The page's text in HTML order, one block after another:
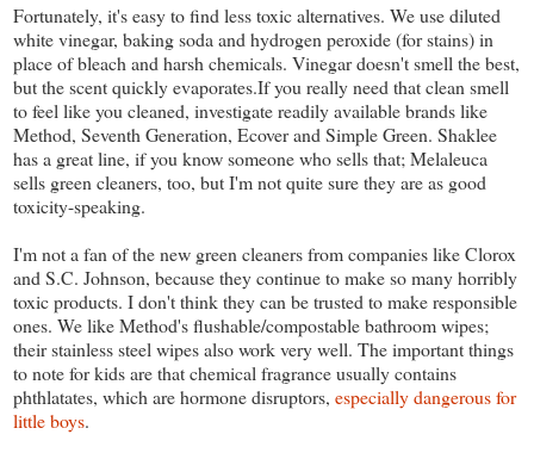
Fortunately, it's easy to find less toxic alternatives. We use diluted
white vinegar, baking soda and hydrogen peroxide (for stains) in
place of bleach and harsh chemicals. Vinegar doesn't smell the best,
but the scent quickly evaporates.If you really need that clean smell
to feel like you cleaned, investigate readily available brands like
Method, Seventh Generation, Ecover and Simple Green. Shaklee
has a great line, if you know someone who sells that; Melaleuca
sells green cleaners, too, but I'm not quite sure they are as good
toxicity-speaking.
I'm not a fan of the new green cleaners from companies like Clorox
and S.C. Johnson, because they continue to make so many horribly
toxic products. I don't think they can be trusted to make responsible
ones. We like Method's flushable/compostable bathroom wipes;
their stainless steel wipes also work very well. The important things
to note for kids are that chemical fragrance usually contains
phthlatates, which are hormone disruptors, especially dangerous for
little boys.